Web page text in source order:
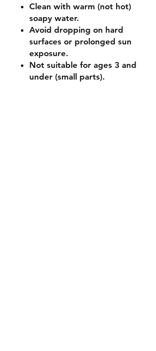
Clean with warm (not hot)
soapy water.
Avoid dropping on hard
surfaces or prolonged sun
exposure.
Not suitable for ages 3 and
under (small parts).